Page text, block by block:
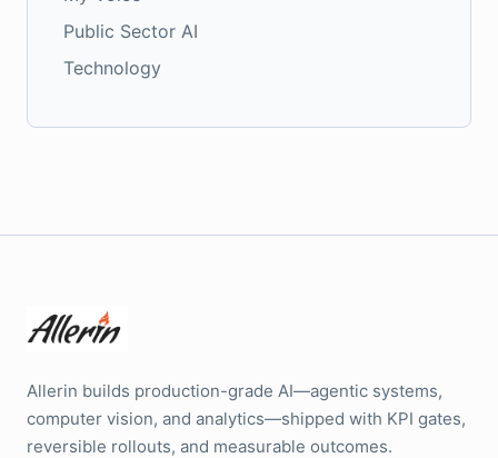
Public Sector AI
Technology
Allerin builds production-grade AI—agentic systems,
computer vision, and analytics—shipped with KPI gates,
reversible rollouts, and measurable outcomes.